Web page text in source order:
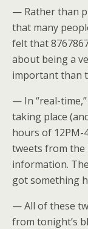
— Rather than
that many
felt that
about being a
important than
— In “real-
taking place
hours of 12PM-
tweets from
information.
got something
— All of these
from tonight’s